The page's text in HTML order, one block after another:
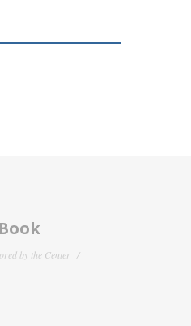
by the Center